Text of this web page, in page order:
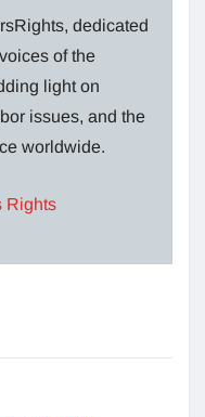
dedicated
of the
light on
issues, and the
worldwide.
Rights